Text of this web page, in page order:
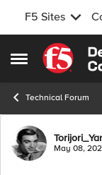
F5 Sites
Open Side Menu
Skip to
Technical Forum
ForumMay 08,